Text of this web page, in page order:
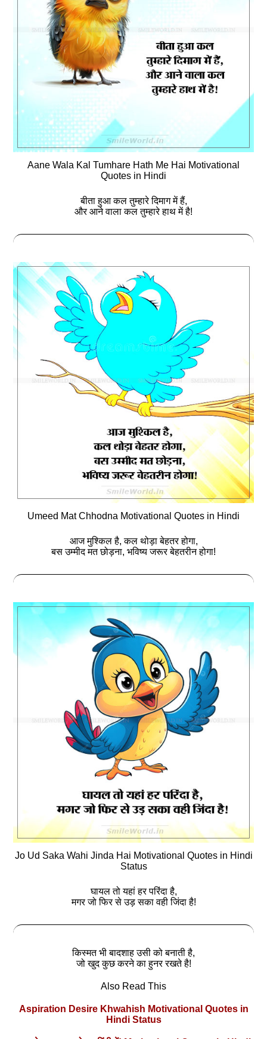
Aane Wala Kal Tumhare Hath Me Hai Motivational
Quotes in Hindi
बीता हुआ कल तुम्‍हारे दिमाग में हैं,
और आने वाला कल तुम्‍हारे हाथ में है!
Umeed Mat Chhodna Motivational Quotes in Hindi
आज मुश्किल है, कल थोड़ा बेहतर होगा,
बस उम्मीद मत छोड़ना, भविष्‍य जरूर बेहतरीन होगा!
Jo Ud Saka Wahi Jinda Hai Motivational Quotes in Hindi
Status
घायल तो यहां हर परिंदा है,
मगर जो फिर से उड़ सका वही जिंदा है!
किस्मत भी बादशाह उसी को बनाती है,
जो खुद कुछ करने का हुनर रखते है!
Also Read This
Aspiration Desire Khwahish Motivational Quotes in
Hindi Status